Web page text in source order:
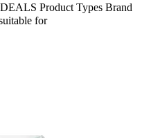
Product Types Brand
for